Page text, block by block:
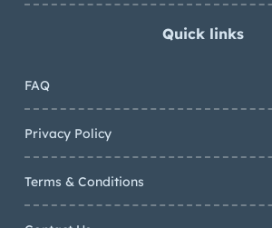
Quick links
FAQ
Privacy Policy
Terms & Conditions